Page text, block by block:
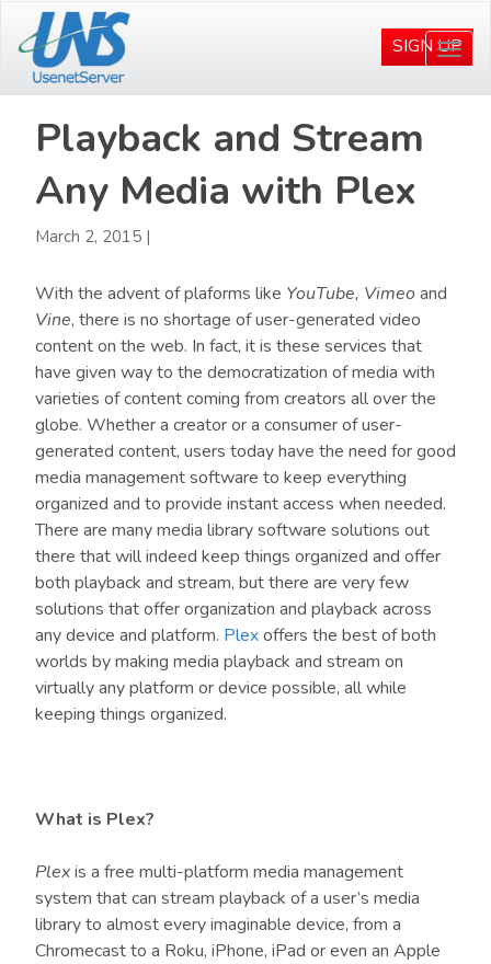
main
content
primary
sidebar
SIGN UP
Playback and Stream
Any Media with Plex
March 2, 2015 |
With the advent of plaforms like YouTube, Vimeoand
Vine, there is no shortage of user-generated video
content on the web. In fact, it is these services that
have given way to the democratization of media with
varieties of content coming from creators all over the
globe. Whether a creator or a consumer of user-
generated content, users today have the need for good
media management software to keep everything
organized and to provide instant access when needed.
There are many media library software solutions out
there that will indeed keep things organized and offer
both playback and stream, but there are very few
solutions that offer organization and playback across
any device and platform. Plexoffers the best of both
worlds by making media playback and stream on
virtually any platform or device possible, all while
keeping things organized.
What is Plex?
Plexis a free multi-platform media management
system that can stream playback of a user’s media
library to almost every imaginable device, from a
Chromecast to a Roku, iPhone, iPad or even an Apple